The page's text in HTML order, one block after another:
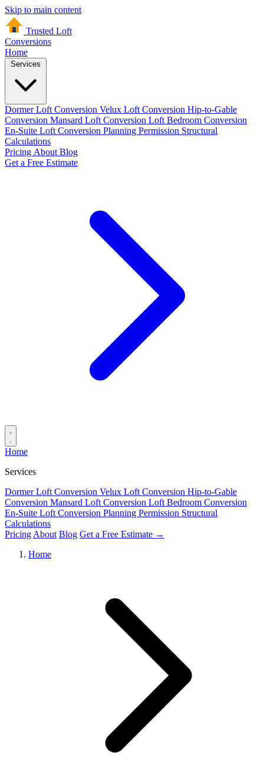
Skip to main content
Trusted Loft
Conversions
Home
Dormer Loft Conversion Velux Loft Conversion Hip-to-Gable
Conversion Mansard Loft Conversion Loft Bedroom Conversion
En-Suite Loft Conversion Planning Permission Structural
Calculations
Pricing About Blog
Get a Free Estimate
Home
Services
Dormer Loft Conversion Velux Loft Conversion Hip-to-Gable
Conversion Mansard Loft Conversion Loft Bedroom Conversion
En-Suite Loft Conversion Planning Permission Structural
Calculations
Pricing About Blog Get a Free Estimate →
Home